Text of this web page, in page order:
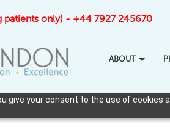
give your consent to the use of cookies
only) - +44 7927 245670
ABOUT